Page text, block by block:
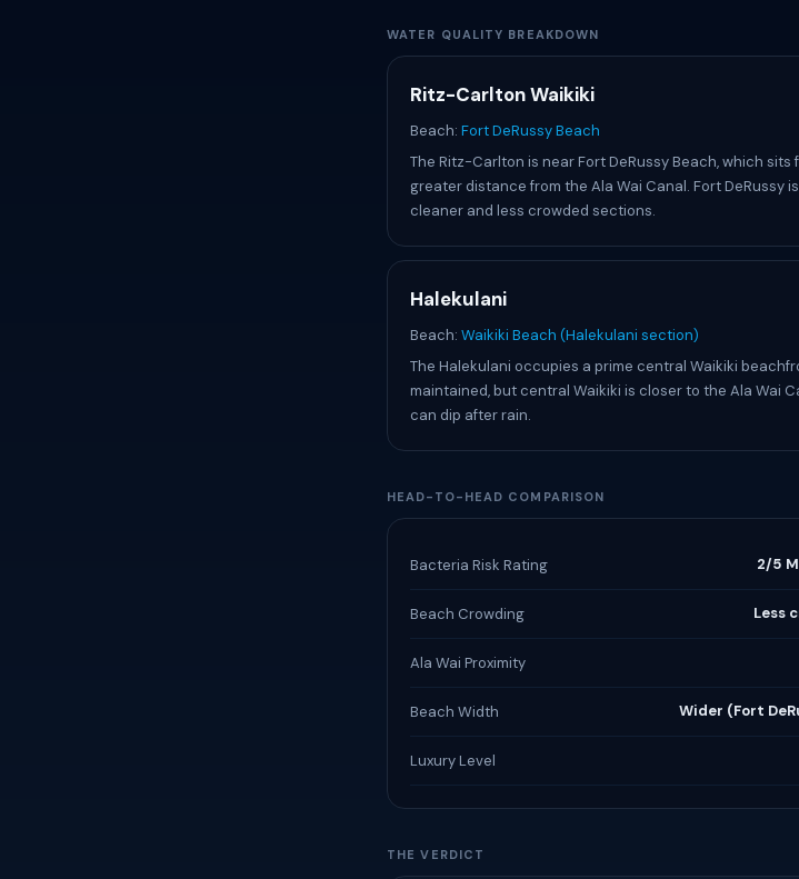
WATER QUALITY BREAKDOWN
Ritz-Carlton Waikiki
Beach: Fort DeRussy Beach
The Ritz-Carlton is near Fort DeRussy Beach, which
greater distance from the Ala Wai Canal. Fort DeRussy
cleaner and less crowded sections.
Halekulani
Beach: Waikiki Beach (Halekulani section)
The Halekulani occupies a prime central Waikiki
maintained, but central Waikiki is closer to the Ala Wai
can dip after rain.
HEAD-TO-HEAD COMPARISON
Bacteria Risk Rating 2/5
Beach Crowding Less
Ala Wai Proximity
Beach Width Wider (Fort
Luxury Level
THE VERDICT